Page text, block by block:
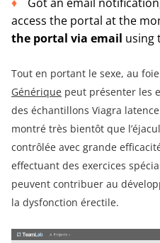
access the portal at the
the portal via email using
Tout en portant le sexe, au
Générique peut présenter les
des échantillons Viagra
montré très bientôt que
contrôlée avec grande
effectuant des exercices
peuvent contribuer au
la dysfonction érectile.